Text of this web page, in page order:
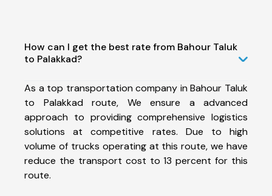
How can I get the best rate from Bahour Taluk
to Palakkad?
As a top transportation company in Bahour Taluk
to Palakkad route, We ensure a advanced
approach to providing comprehensive logistics
solutions at competitive rates. Due to high
volume of trucks operating at this route, we have
reduce the transport cost to 13 percent for this
route.